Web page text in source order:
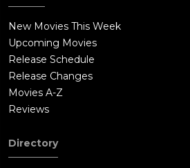
New Movies This Week
Upcoming Movies
Release Schedule
Release Changes
Movies A-Z
Reviews
Directory